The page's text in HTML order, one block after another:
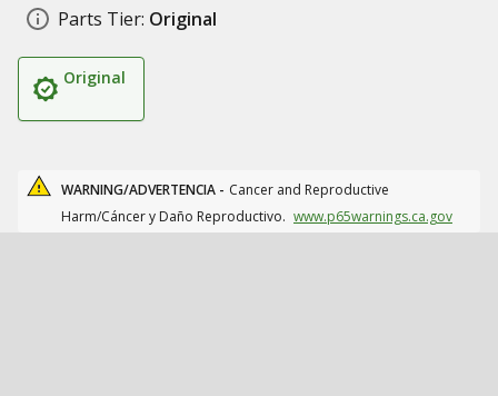
Parts Tier: Original
Original
WARNING/ADVERTENCIA - Cancer and Reproductive
Harm/Cáncer y Daño Reproductivo. www.p65warnings.ca.gov